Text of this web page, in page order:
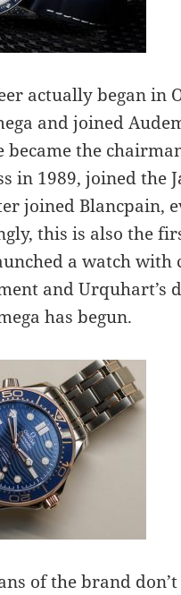
actually began in
and joined
became the
in 1989, joined the
joined Blancpain,
this is also the
a watch
and Urquhart’s
has begun.
of the brand